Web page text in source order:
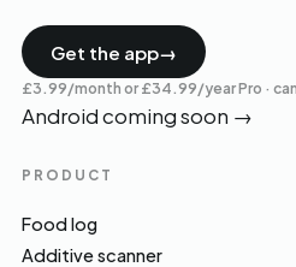
Get the app→
£3.99/month or £34.99/year Pro ·
Android coming soon →
PRODUCT
Food log
Additive scanner